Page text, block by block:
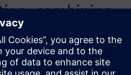
combining
manageable
be the